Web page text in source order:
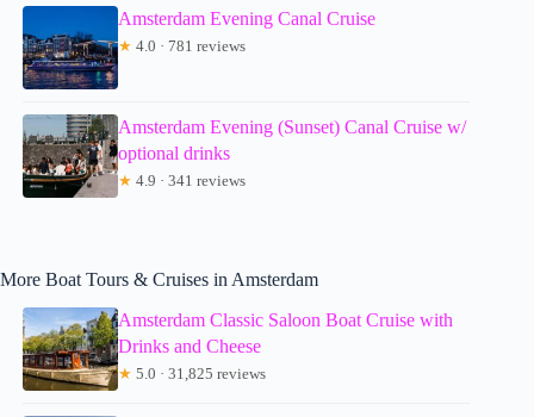
Amsterdam Evening Canal Cruise
★ 4.0 · 781 reviews
Amsterdam Evening (Sunset) Canal Cruise w/
optional drinks
★ 4.9 · 341 reviews
More Boat Tours & Cruises in Amsterdam
Amsterdam Classic Saloon Boat Cruise with
Drinks and Cheese
★ 5.0 · 31,825 reviews